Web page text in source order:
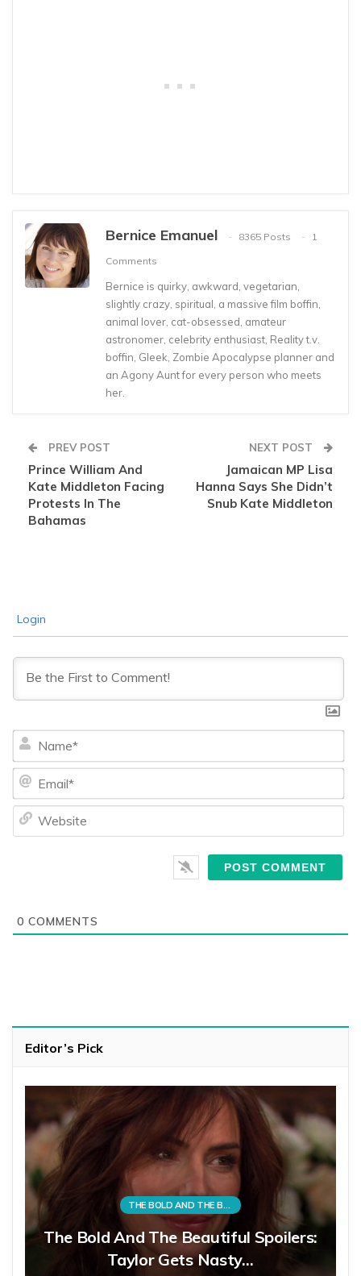
Bernice Emanuel 8365 Posts
1
Comments
Bernice is quirky, awkward, vegetarian,
slightly crazy, spiritual, a massive film boffin,
animal lover, cat-obsessed, amateur
astronomer, celebrity enthusiast, Reality t.v.
boffin, Gleek, Zombie Apocalypse planner and
an Agony Aunt for every person who meets
her.
PREV POST
Prince William And
Kate Middleton Facing
Protests In The
Bahamas
NEXT POST
Jamaican MP Lisa
Hanna Says She Didn’t
Snub Kate Middleton
Login
0 COMMENTS
Editor’s Pick
THE BOLD AND THE BEAUTIFUL
The Bold And The Beautiful Spoilers:
Taylor Gets Nasty…